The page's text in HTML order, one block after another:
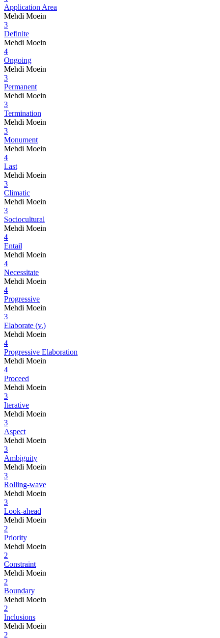
Application Area
Mehdi Moein
3
Definite
Mehdi Moein
4
Ongoing
Mehdi Moein
3
Permanent
Mehdi Moein
3
Termination
Mehdi Moein
3
Monument
Mehdi Moein
4
Last
Mehdi Moein
3
Climatic
Mehdi Moein
3
Sociocultural
Mehdi Moein
4
Entail
Mehdi Moein
4
Necessitate
Mehdi Moein
4
Progressive
Mehdi Moein
3
Elaborate (v.)
Mehdi Moein
4
Progressive Elaboration
Mehdi Moein
4
Proceed
Mehdi Moein
3
Iterative
Mehdi Moein
3
Aspect
Mehdi Moein
3
Ambiguity
Mehdi Moein
3
Rolling-wave
Mehdi Moein
3
Look-ahead
Mehdi Moein
2
Priority
Mehdi Moein
2
Constraint
Mehdi Moein
2
Boundary
Mehdi Moein
2
Inclusions
Mehdi Moein
2